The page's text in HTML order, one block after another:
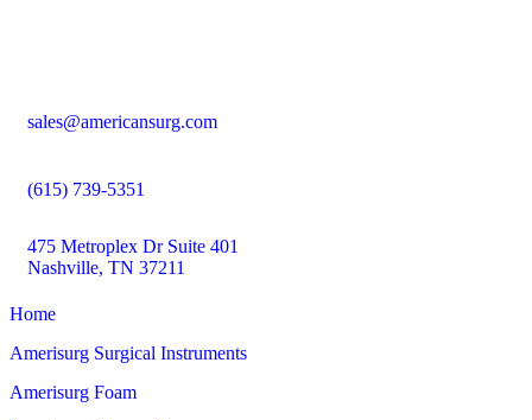
sales@americansurg.com
(615) 739-5351
475 Metroplex Dr Suite 401
Nashville, TN 37211
Home
Amerisurg Surgical Instruments
Amerisurg Foam